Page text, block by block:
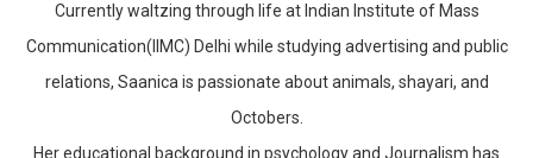
Currently waltzing through life at Indian Institute of Mass
Communication(IIMC) Delhi while studying advertising and public
relations, Saanica is passionate about animals, shayari, and
Octobers.
Her educational background in psychology and Journalism has